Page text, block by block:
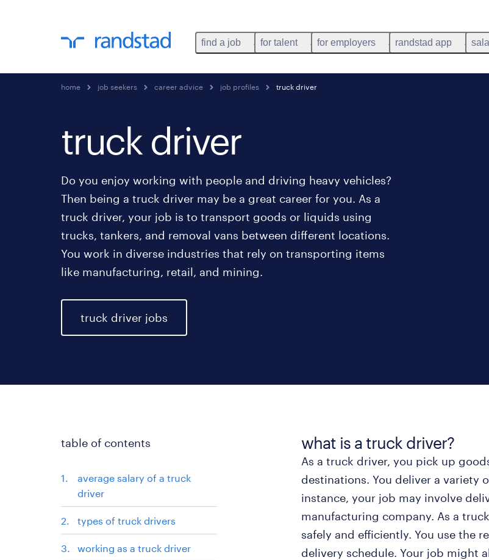
find a job for talent for employers randstad app
home job seekers career advice job profiles truck driver
truck driver
Do you enjoy working with people and driving heavy vehicles?
Then being a truck driver may be a great career for you. As a
truck driver, your job is to transport goods or liquids using
trucks, tankers, and removal vans between different locations.
You work in diverse industries that rely on transporting items
like manufacturing, retail, and mining.
truck driver jobs
table of contents
average salary of a truck
driver
types of truck drivers
working as a truck driver
what is a truck driver?
As a truck driver, you pick up
destinations. You deliver a variety
instance, your job may involve
manufacturing company. As a
safely and efficiently. You use the
delivery schedule. Your job might